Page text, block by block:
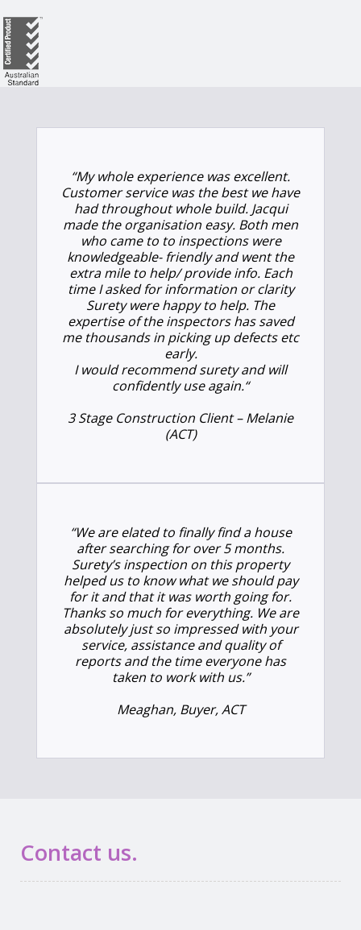
“My whole experience was excellent.
Customer service was the best we have
had throughout whole build. Jacqui
made the organisation easy. Both men
who came to to inspections were
knowledgeable- friendly and went the
extra mile to help/ provide info. Each
time I asked for information or clarity
Surety were happy to help. The
expertise of the inspectors has saved
me thousands in picking up defects etc
early.
I would recommend surety and will
confidently use again.“
3 Stage Construction Client – Melanie
(ACT)
“We are elated to finally find a house
after searching for over 5 months.
Surety’s inspection on this property
helped us to know what we should pay
for it and that it was worth going for.
Thanks so much for everything. We are
absolutely just so impressed with your
service, assistance and quality of
reports and the time everyone has
taken to work with us.”
Meaghan, Buyer, ACT
Contact us.